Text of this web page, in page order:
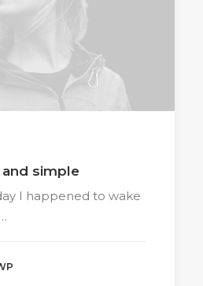
and simple
I happened to wake